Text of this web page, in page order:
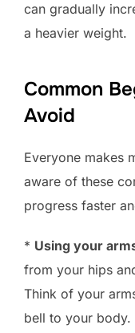
can gradually
a heavier weight.
Common
Avoid
Everyone makes
aware of these
progress faster
* Using your
from your hips
Think of your
bell to your body.